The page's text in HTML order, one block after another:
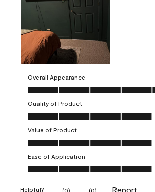
Overall Appearance
Overall Appearance, 5.0 out of 5
Quality of Product
Quality of Product, 4.0 out of 5
Value of Product
Value of Product, 4.0 out of 5
Ease of Application
Ease of Application, 4.0 out of 5
Helpful? (0) (0) Report